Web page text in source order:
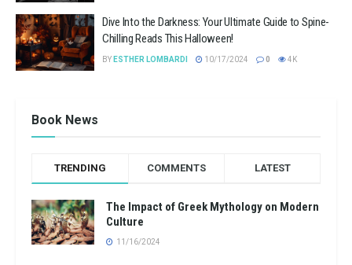
Dive Into the Darkness: Your Ultimate Guide to Spine-
Chilling Reads This Halloween!
BY ESTHER LOMBARDI 10/17/2024 0 4K
Book News
TRENDING COMMENTS LATEST
The Impact of Greek Mythology on Modern
Culture
11/16/2024